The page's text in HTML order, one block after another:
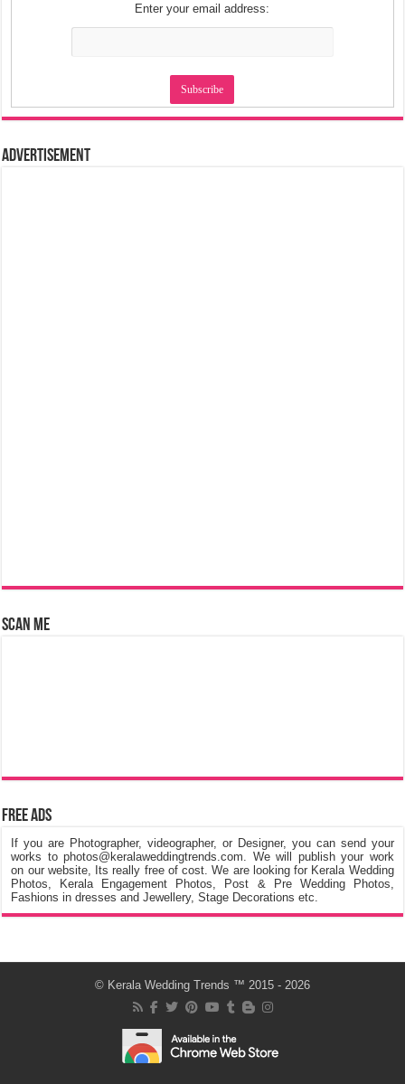
Enter your email address:
Advertisement
Scan Me
Free Ads
If you are Photographer, videographer, or Designer, you can send your
works to photos@keralaweddingtrends.com. We will publish your work
on our website, Its really free of cost. We are looking for Kerala Wedding
Photos, Kerala Engagement Photos, Post & Pre Wedding Photos,
Fashions in dresses and Jewellery, Stage Decorations etc.
© Kerala Wedding Trends ™ 2015 - 2026